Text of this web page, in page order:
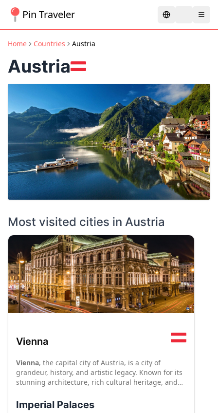
Pin Traveler
Home Countries Austria
Austria
Most visited cities in Austria
Vienna
Vienna, the capital city of Austria, is a city of
grandeur, history, and artistic legacy. Known for its
stunning architecture, rich cultural heritage, and
blend of old-world charm and modern
Imperial Palaces